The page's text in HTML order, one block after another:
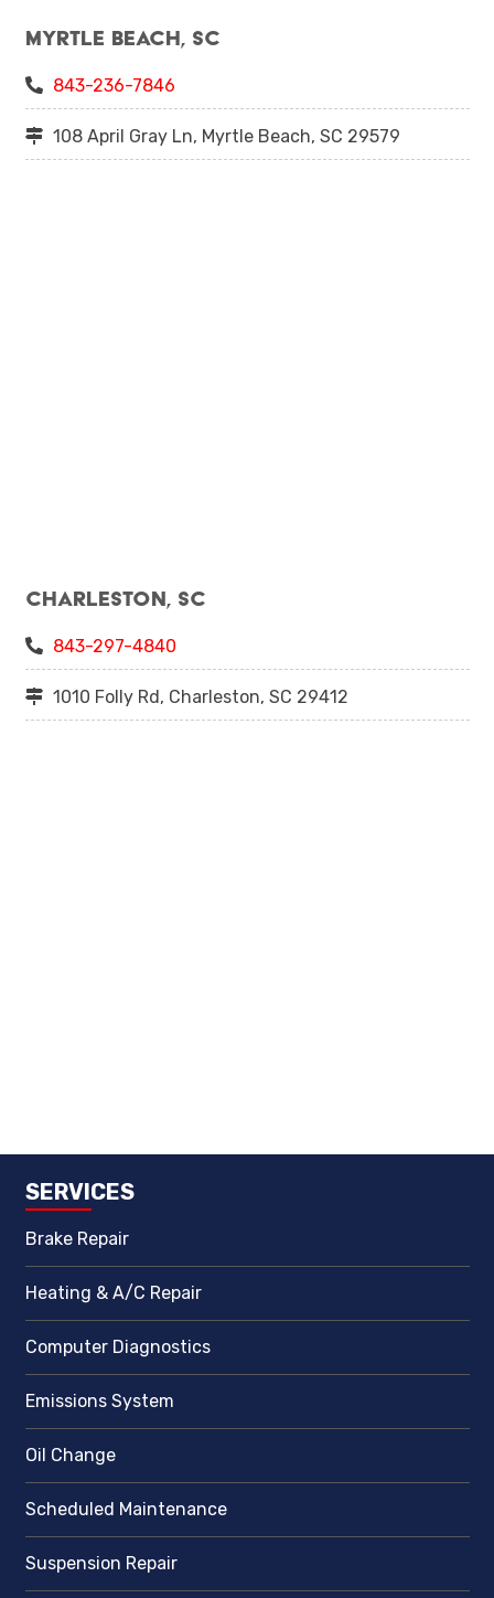
Myrtle Beach, SC
843-236-7846
108 April Gray Ln, Myrtle Beach, SC 29579
Charleston, SC
843-297-4840
1010 Folly Rd, Charleston, SC 29412
SERVICES
Brake Repair
Heating & A/C Repair
Computer Diagnostics
Emissions System
Oil Change
Scheduled Maintenance
Suspension Repair